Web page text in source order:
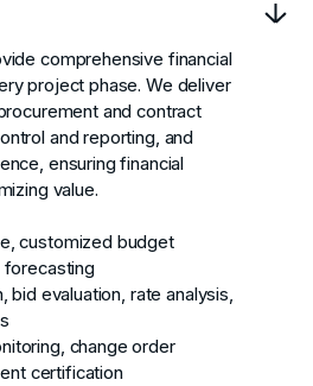
comprehensive financial
project phase. We deliver
and contract
and reporting, and
ensuring financial
value.
customized budget
forecasting
bid evaluation, rate analysis,
change order
certification